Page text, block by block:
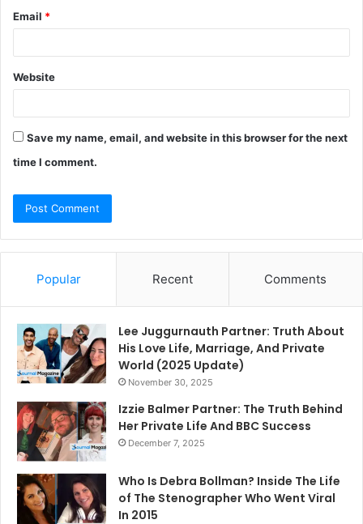
Email *
Website
Save my name, email, and website in this browser for the next
time I comment.
Popular Recent Comments
Lee Juggurnauth Partner: Truth About
His Love Life, Marriage, And Private
World (2025 Update)
November 30, 2025
Izzie Balmer Partner: The Truth Behind
Her Private Life And BBC Success
December 7, 2025
Who Is Debra Bollman? Inside The Life
of The Stenographer Who Went Viral
In 2015